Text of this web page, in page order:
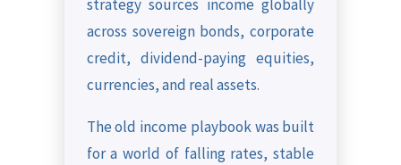
strategy sources income globally
across sovereign bonds, corporate
credit, dividend-paying equities,
currencies, and real assets.
The old income playbook was built
for a world of falling rates, stable